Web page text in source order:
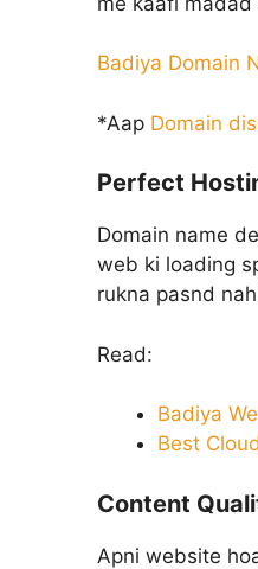
Badiya Domain
*Aap Domain
Perfect
Domain name
web ki loading
rukna pasnd
Read:
Badiya
Best
Content
Apni website